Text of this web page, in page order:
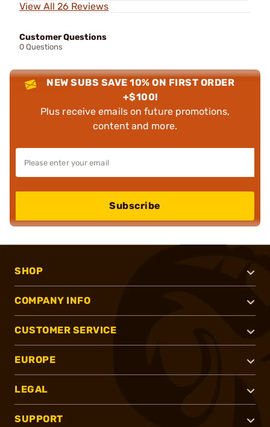
View All 26 Reviews
Customer Questions
0 Questions
NEW SUBS SAVE 10% ON FIRST ORDER
+$100!
Plus receive emails on future promotions,
content and more.
Subscribe
SHOP
COMPANY INFO
CUSTOMER SERVICE
EUROPE
LEGAL
SUPPORT